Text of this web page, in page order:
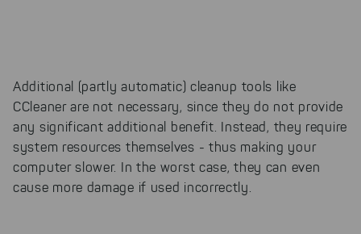
Additional (partly automatic) cleanup tools like
CCleaner are not necessary, since they do not provide
any significant additional benefit. Instead, they require
system resources themselves - thus making your
computer slower. In the worst case, they can even
cause more damage if used incorrectly.